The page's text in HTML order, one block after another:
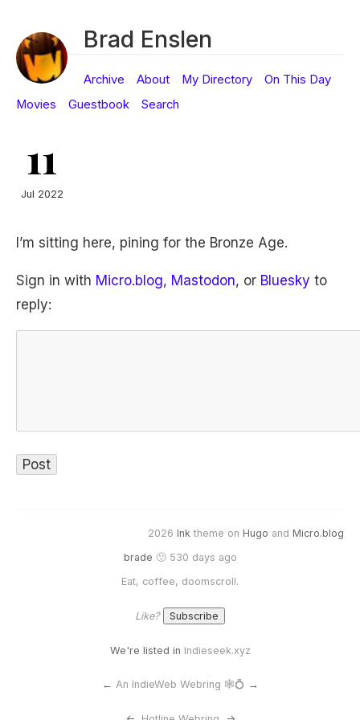
Brad Enslen
Archive About My Directory
On This Day
Movies
Guestbook Search
11
Jul 2022
I’m sitting here, pining for the Bronze Age.
Sign in with Micro.blog, Mastodon, or Bluesky to
reply:
2026 Ink theme on Hugo and Micro.blog
brade 🙂 530 days ago
Eat, coffee, doomscroll.
Like?
We're listed in Indieseek.xyz
← An IndieWeb Webring 🕸💍 →